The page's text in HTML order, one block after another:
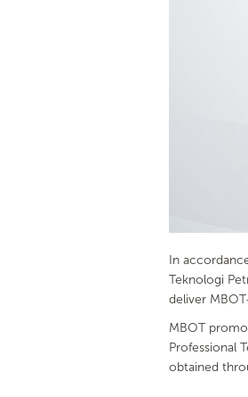
In
Teknologi
deliver
MBOT
Professional
obtained